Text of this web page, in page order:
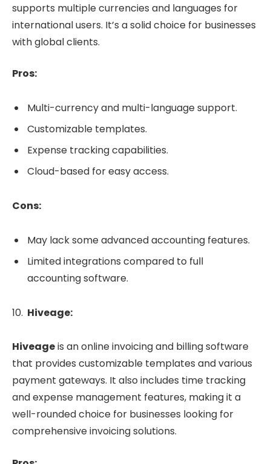
supports multiple currencies and languages for
international users. It’s a solid choice for businesses
with global clients.
Pros:
Multi-currency and multi-language support.
Customizable templates.
Expense tracking capabilities.
Cloud-based for easy access.
Cons:
May lack some advanced accounting features.
Limited integrations compared to full
accounting software.
Hiveage:
Hiveageis an online invoicing and billing software
that provides customizable templates and various
payment gateways. It also includes time tracking
and expense management features, making it a
well-rounded choice for businesses looking for
comprehensive invoicing solutions.